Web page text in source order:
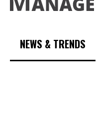
NEWS & TRENDS